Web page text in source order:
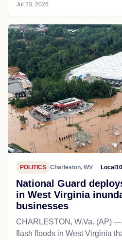
Jul 23, 2026
POLITICS Charleston, WV Local10
National Guard
in West Virginia
businesses
CHARLESTON, W.Va. (AP)
flash floods in West Virginia